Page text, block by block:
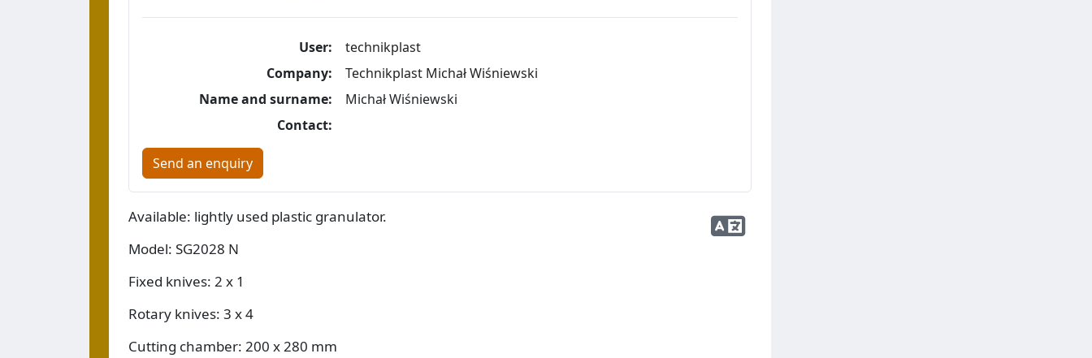
User:
technikplast
Company:
Technikplast Michał Wiśniewski
Name and surname:
Michał Wiśniewski
Contact:
Send an enquiry
Available: lightly used plastic granulator.
Model: SG2028 N
Fixed knives: 2 x 1
Rotary knives: 3 x 4
Cutting chamber: 200 x 280 mm